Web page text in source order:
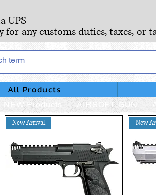
UPS
any customs duties, taxes,
All Products
NEW Products AIRSOFT GUN
New Arrival New